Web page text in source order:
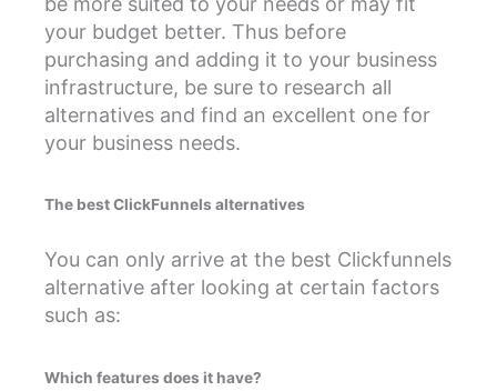
your budget better. Thus before
purchasing and adding it to your business
infrastructure, be sure to research all
alternatives and find an excellent one for
your business needs.
The best ClickFunnels alternatives
You can only arrive at the best Clickfunnels
alternative after looking at certain factors
such as:
Which features does it have?